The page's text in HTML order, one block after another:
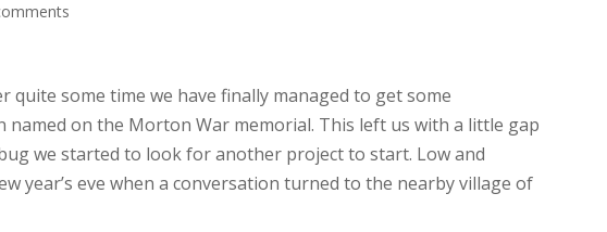
some time we have finally managed to get some
on the Morton War memorial. This left us with a little gap
we started to look for another project to start. Low and
year’s eve when a conversation turned to the nearby village of